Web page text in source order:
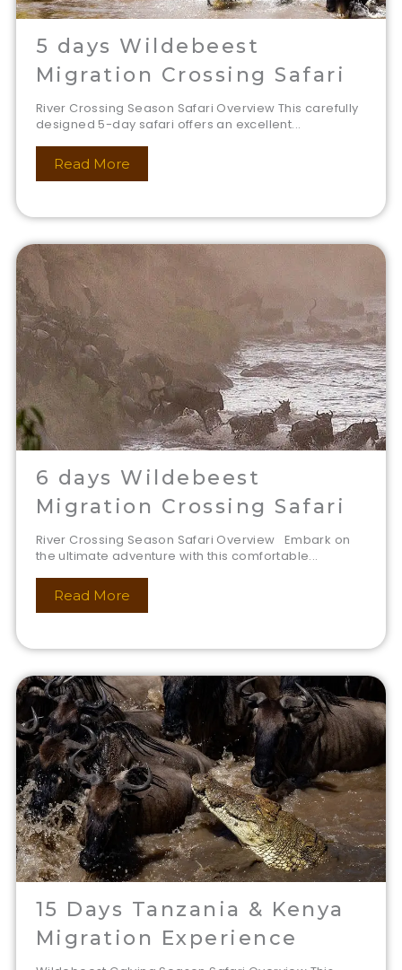
5 days Wildebeest
Migration Crossing Safari
River Crossing Season Safari Overview This carefully
designed 5-day safari offers an excellent...
Read More
6 days Wildebeest
Migration Crossing Safari
River Crossing Season Safari Overview Embark on
the ultimate adventure with this comfortable...
Read More
15 Days Tanzania & Kenya
Migration Experience